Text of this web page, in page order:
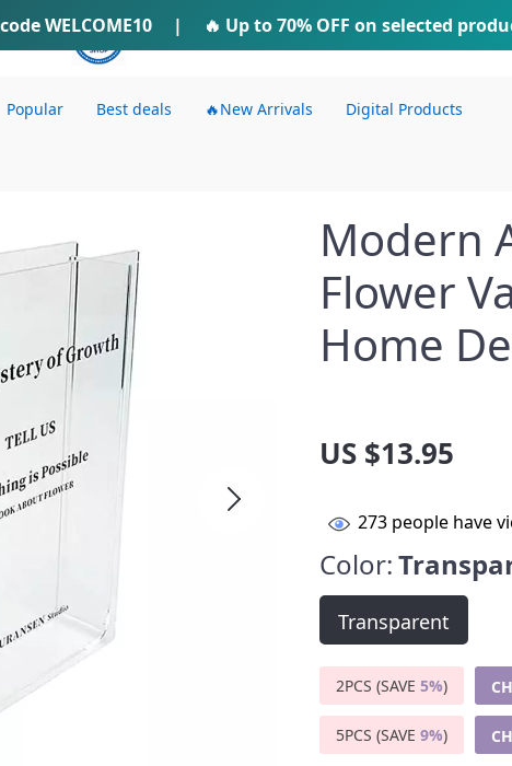
IFTI SHOP
Popular Best deals 🔥New Arrivals Digital Products
Modern
Flower
Home
US $13.95
273 people have
Color:
Transparent
2PCS (SAVE5%)
5PCS (SAVE9%)
WELCOME10 | 🔥 Up to70% OFF on selected